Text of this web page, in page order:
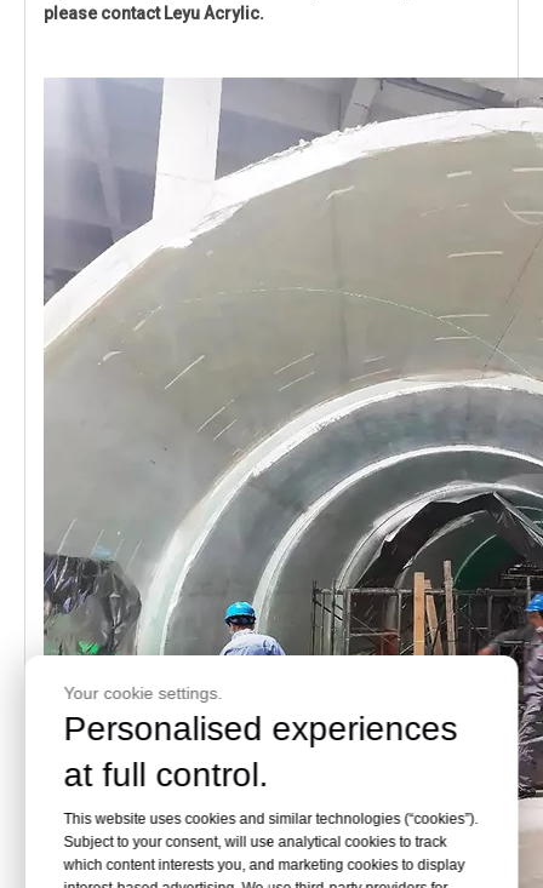
please contact Leyu Acrylic.
Your cookie settings.
Personalised experiences
at full control.
This website uses cookies and similar technologies (“cookies”).
Subject to your consent, will use analytical cookies to track
which content interests you, and marketing cookies to display